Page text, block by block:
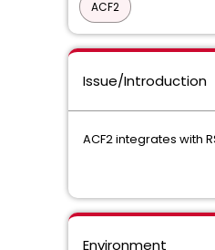
ACF2
Issue/Introduction
ACF2 integrates with
Environment